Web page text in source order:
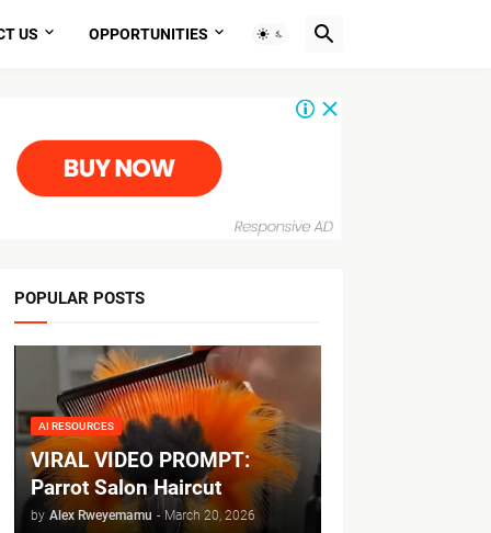
US OPPORTUNITIES
POPULAR POSTS
AI RESOURCES
VIRAL VIDEO PROMPT:
Parrot Salon Haircut
by Alex Rweyemamu - March 20, 2026